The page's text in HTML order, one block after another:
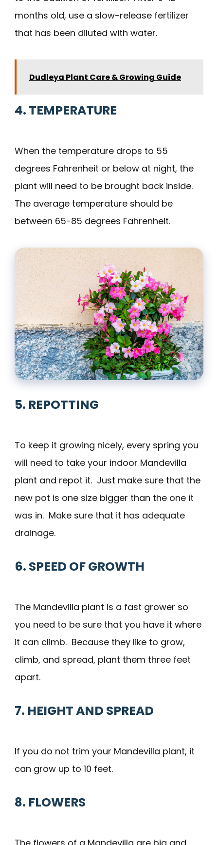
months old, use a slow-release fertilizer
that has been diluted with water.
Dudleya Plant Care & Growing Guide
4. TEMPERATURE
When the temperature drops to 55
degrees Fahrenheit or below at night, the
plant will need to be brought back inside.
The average temperature should be
between 65-85 degrees Fahrenheit.
5. REPOTTING
To keep it growing nicely, every spring you
will need to take your indoor Mandevilla
plant and repot it. Just make sure that the
new pot is one size bigger than the one it
was in. Make sure that it has adequate
drainage.
6. SPEED OF GROWTH
The Mandevilla plant is a fast grower so
you need to be sure that you have it where
it can climb. Because they like to grow,
climb, and spread, plant them three feet
apart.
7. HEIGHT AND SPREAD
If you do not trim your Mandevilla plant, it
can grow up to 10 feet.
8. FLOWERS